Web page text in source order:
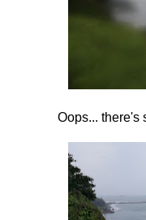
Oops... there's